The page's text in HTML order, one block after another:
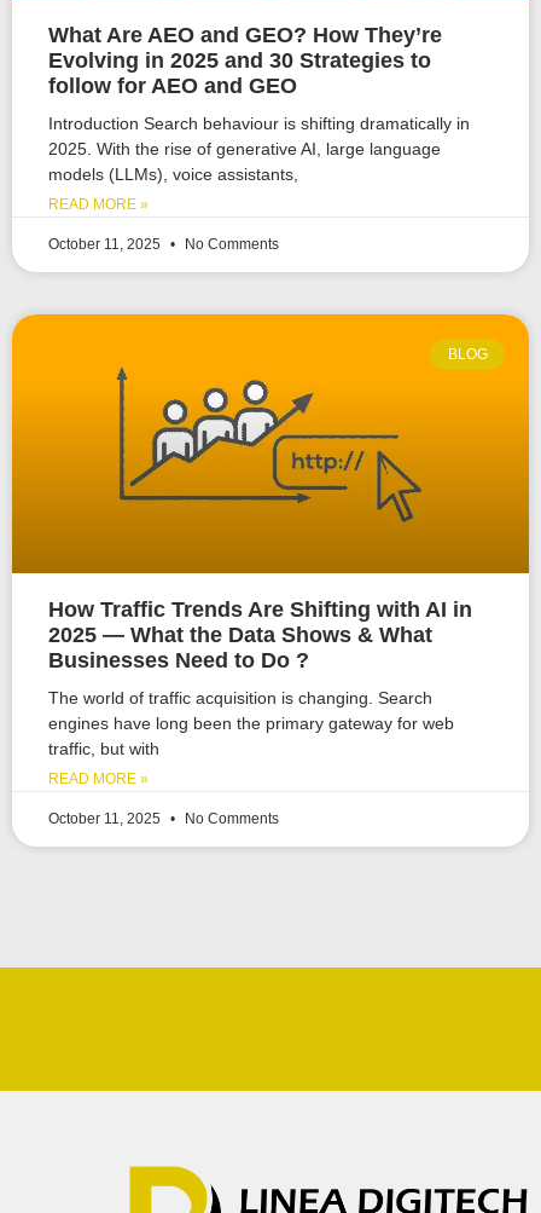
What Are AEO and GEO? How They’re
Evolving in 2025 and 30 Strategies to
follow for AEO and GEO
Introduction Search behaviour is shifting dramatically in
2025. With the rise of generative AI, large language
models (LLMs), voice assistants,
READ MORE »
October 11, 2025 No Comments
BLOG
How Traffic Trends Are Shifting with AI in
2025 — What the Data Shows & What
Businesses Need to Do ?
The world of traffic acquisition is changing. Search
engines have long been the primary gateway for web
traffic, but with
READ MORE »
October 11, 2025 No Comments